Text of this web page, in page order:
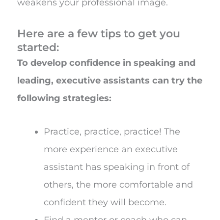
weakens your professional image.
Here are a few tips to get you
started:
To develop confidence in speaking and
leading, executive assistants can try the
following strategies:
Practice, practice, practice! The
more experience an executive
assistant has speaking in front of
others, the more comfortable and
confident they will become.